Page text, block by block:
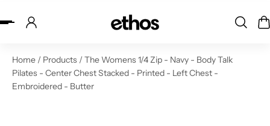
to content
Home / Products / The Womens 1/4 Zip - Navy - Body Talk
Pilates - Center Chest Stacked - Printed - Left Chest -
Embroidered - Butter